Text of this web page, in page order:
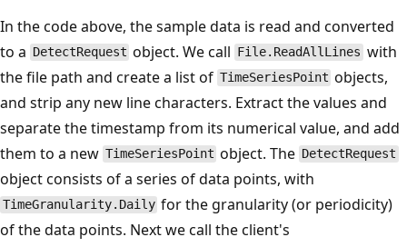
In the code above, the sample data is read and converted
to a DetectRequest object. We call File.ReadAllLines with
the file path and create a list of TimeSeriesPoint objects,
and strip any new line characters. Extract the values and
separate the timestamp from its numerical value, and add
them to a new TimeSeriesPoint object. The DetectRequest
object consists of a series of data points, with
TimeGranularity.Daily for the granularity (or periodicity)
of the data points. Next we call the client's